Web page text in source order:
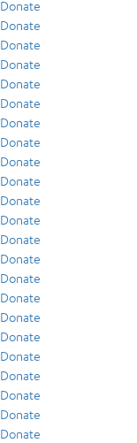
Donate
Donate
Donate
Donate
Donate
Donate
Donate
Donate
Donate
Donate
Donate
Donate
Donate
Donate
Donate
Donate
Donate
Donate
Donate
Donate
Donate
Donate
Donate